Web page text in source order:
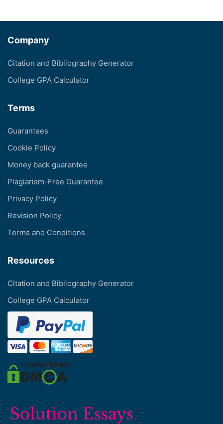
Company
Citation and Bibliography Generator
College GPA Calculator
Terms
Guarantees
Cookie Policy
Money back guarantee
Plagiarism-Free Guarantee
Privacy Policy
Revision Policy
Terms and Conditions
Resources
Citation and Bibliography Generator
College GPA Calculator